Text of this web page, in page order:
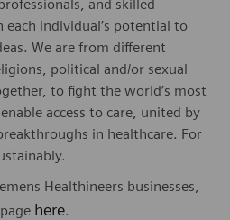
and skilled
individual’s potential to
We are from different
political and/or sexual
to fight the world’s most
access to care, united by
in healthcare. For
Healthineers businesses,
here.